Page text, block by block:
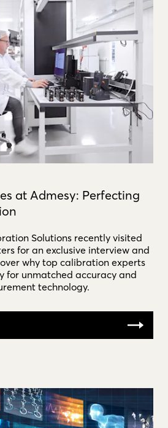
at Admesy: Perfecting
Solutions recently visited
for an exclusive interview and
why top calibration experts
for unmatched accuracy and
technology.